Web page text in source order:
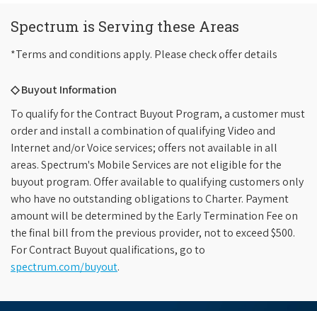
Spectrum is Serving these Areas
*Terms and conditions apply. Please check offer details
◇ Buyout Information
To qualify for the Contract Buyout Program, a customer must
order and install a combination of qualifying Video and
Internet and/or Voice services; offers not available in all
areas. Spectrum's Mobile Services are not eligible for the
buyout program. Offer available to qualifying customers only
who have no outstanding obligations to Charter. Payment
amount will be determined by the Early Termination Fee on
the final bill from the previous provider, not to exceed $500.
For Contract Buyout qualifications, go to
spectrum.com/buyout.